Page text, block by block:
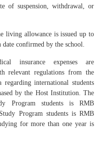
of suspension, withdrawal, or
living allowance is issued up to
confirmed by the school.
insurance expenses are
relevant regulations from the
international students
by the Host Institution. The
Program students is RMB
Program students is RMB
for more than one year is